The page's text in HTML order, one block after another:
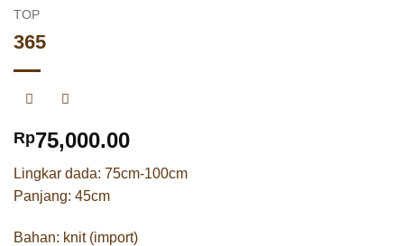
TOP
365
Rp75,000.00
Lingkar dada: 75cm-100cm
Panjang: 45cm
Bahan: knit (import)